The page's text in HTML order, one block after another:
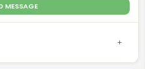
MESSAGE